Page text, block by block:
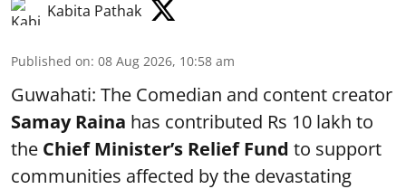
Kabita Pathak
Published on: 08 Aug 2026, 10:58 am
Guwahati: The Comedian and content creator
Samay Raina has contributed Rs 10 lakh to
the Chief Minister’s Relief Fund to support
communities affected by the devastating